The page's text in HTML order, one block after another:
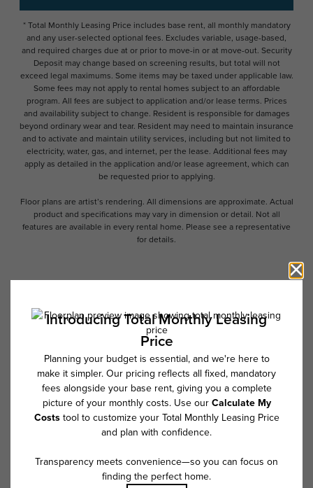
* Total Monthly Leasing Price includes base rent, all monthly mandatory
and any user-selected optional fees. Excludes variable, usage-based,
and required charges due at or prior to move-in or at move-out. Security
Deposit may change based on screening results, but total will not
exceed legal maximums. Some items may be taxed under applicable law.
Some fees may not apply to rental homes subject to an affordable
program. All fees are subject to application and/or lease terms. Prices
and availability subject to change. Resident is responsible for damages
beyond ordinary wear and tear. Resident may need to maintain insurance
and to activate and maintain utility services, including but not limited to
electricity, water, gas, and internet, per the lease. Additional fees may
apply as detailed in the application and/or lease agreement, which can
be requested prior to applying.
Floor plans are artist’s rendering. All dimensions are approximate. Actual
product and specifications may vary in dimension or detail. Not all
features are available in every rental home. Please see a representative
for details.
Follow Us on Instagram
@overturewestashley